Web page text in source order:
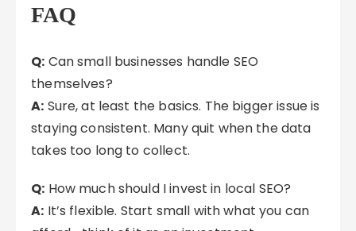
FAQ
Q: Can small businesses handle SEO
themselves?
A: Sure, at least the basics. The bigger issue is
staying consistent. Many quit when the data
takes too long to collect.
Q: How much should I invest in local SEO?
A: It’s flexible. Start small with what you can